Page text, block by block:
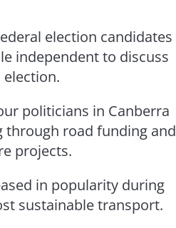
election candidates
independent to discuss
election.
politicians in Canberra
road funding and
projects.
in popularity during
sustainable transport.